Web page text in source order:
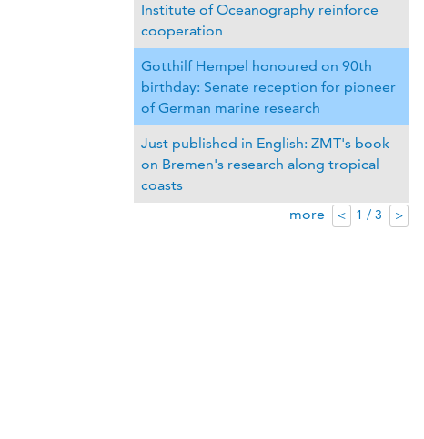
Institute of Oceanography reinforce
cooperation
Gotthilf Hempel honoured on 90th
birthday: Senate reception for pioneer
of German marine research
Just published in English: ZMT's book
on Bremen's research along tropical
coasts
more
< 1 / 3 >